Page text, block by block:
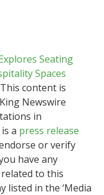
Seating
Spaces
content is
Newswire
in
a press release
or verify
have any
to this
listed in the ‘Media